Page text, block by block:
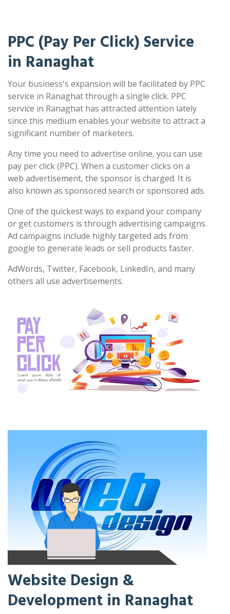
PPC (Pay Per Click) Service
in Ranaghat
Your business's expansion will be facilitated by PPC
service in Ranaghat through a single click. PPC
service in Ranaghat has attracted attention lately
since this medium enables your website to attract a
significant number of marketers.
Any time you need to advertise online, you can use
pay per click (PPC). When a customer clicks on a
web advertisement, the sponsor is charged. It is
also known as sponsored search or sponsored ads.
One of the quickest ways to expand your company
or get customers is through advertising campaigns.
Ad campaigns include highly targeted ads from
google to generate leads or sell products faster.
AdWords, Twitter, Facebook, LinkedIn, and many
others all use advertisements.
Website Design &
Development in Ranaghat